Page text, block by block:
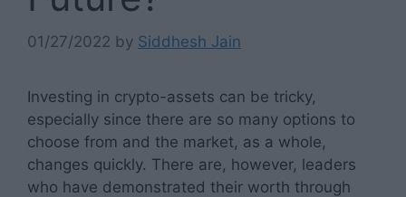
01/27/2022 by Siddhesh Jain
Investing in crypto-assets can be tricky,
especially since there are so many options to
choose from and the market, as a whole,
changes quickly. There are, however, leaders
who have demonstrated their worth through